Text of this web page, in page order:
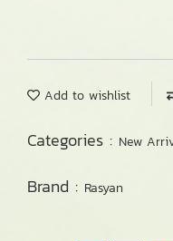
Add to wishlist
Categories : New
Brand : Rasyan